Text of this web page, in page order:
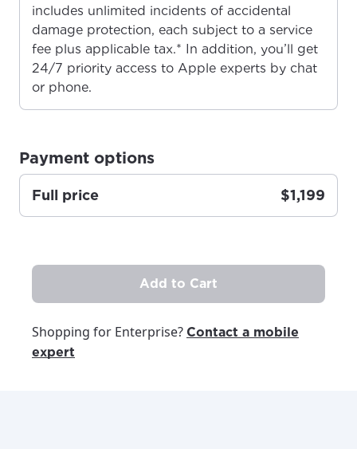
Update your location
Enter your city, town, or village to see
area.
Update
For the best GCI experience,
please provide your location
Anchorage, Alaska.
City, town, or village
Update
includes unlimited incidents of accidental
damage protection, each subject to a service
fee plus applicable tax.* In addition, you’ll get
24/7 priority access to Apple experts by chat
or phone.
Payment options
Full price $1,199
Add to Cart
Shopping for Enterprise? Contact a mobile
expert